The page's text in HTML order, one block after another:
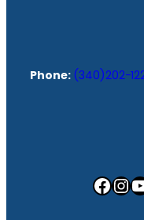
Phone: (340)202-
Facebook InstagramYouTube